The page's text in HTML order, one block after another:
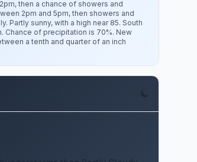
then a chance of showers and
2pm and 5pm, then showers and
Partly sunny, with a high near 85. South
Chance of precipitation is 70%. New
a tenth and quarter of an inch